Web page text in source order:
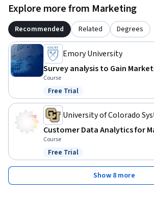
Explore more from Marketing
Recommended Related Degrees
Emory University
Survey analysis to Gain
Course
Status: Free Trial
Free Trial
University of Colorado
Customer Data Analytics for
Course
Status: Free Trial
Free Trial
Show 8 more